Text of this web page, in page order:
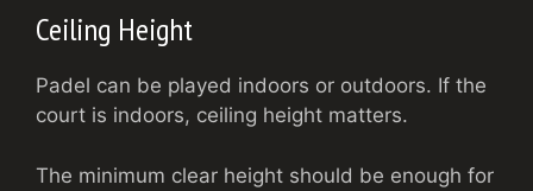
Ceiling Height
Padel can be played indoors or outdoors. If the
court is indoors, ceiling height matters.
The minimum clear height should be enough for